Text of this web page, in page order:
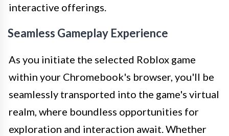
interactive offerings.
Seamless Gameplay Experience
As you initiate the selected Roblox game
within your Chromebook's browser, you'll be
seamlessly transported into the game's virtual
realm, where boundless opportunities for
exploration and interaction await. Whether